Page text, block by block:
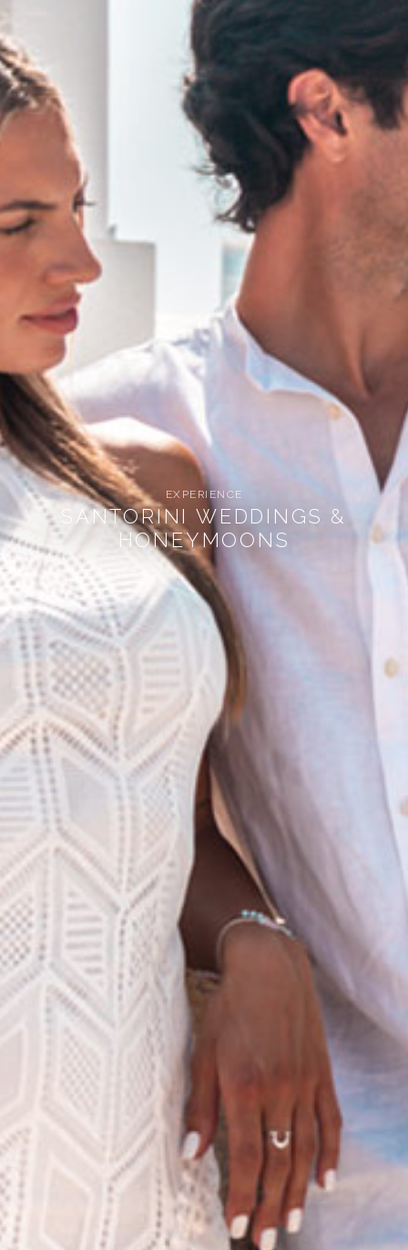
EXPERIENCE
SANTORINI WEDDINGS &
HONEYMOONS